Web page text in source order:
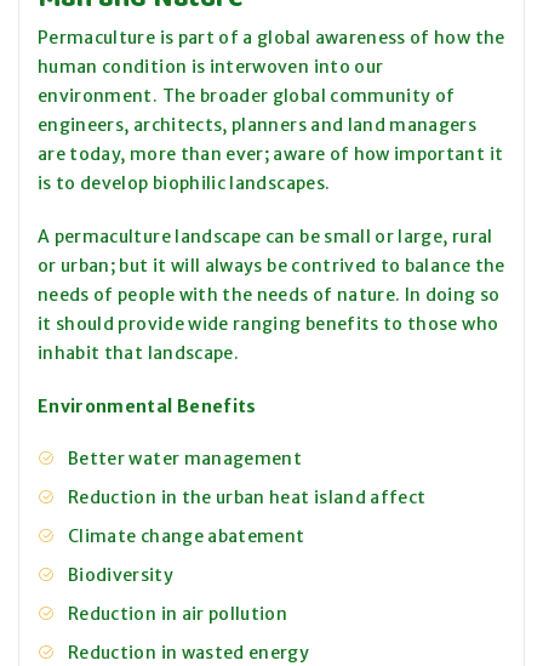
Permaculture is part of a global awareness of how the
human condition is interwoven into our
environment. The broader global community of
engineers, architects, planners and land managers
are today, more than ever; aware of how important it
is to develop biophilic landscapes.
A permaculture landscape can be small or large, rural
or urban; but it will always be contrived to balance the
needs of people with the needs of nature. In doing so
it should provide wide ranging benefits to those who
inhabit that landscape.
Environmental Benefits
Better water management
Reduction in the urban heat island affect
Climate change abatement
Biodiversity
Reduction in air pollution
Reduction in wasted energy